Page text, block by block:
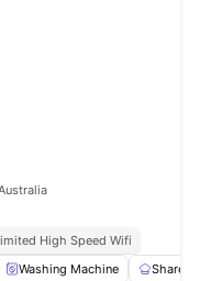
High Speed Wifi
Washing Machine Shared